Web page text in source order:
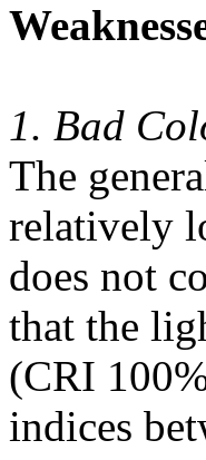
1. Bad
The
relatively
does not
that the
(CRI
indices